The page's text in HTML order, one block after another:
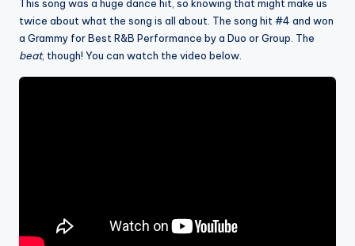
This song was a huge dance hit, so knowing that might make us
twice about what the song is all about. The song hit #4 and won
a Grammy for Best R&B Performance by a Duo or Group. The
beat, though! You can watch the video below.